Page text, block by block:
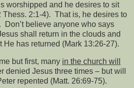
worshipped and he desires to sit
Thess. 2:1-4). That is, he desires to
Don’t believe anyone who says
shall return in the clouds and
has returned (Mark 13:26-27).
but first, many in the church will
denied Jesus three times – but will
repented (Matt. 26:69-75).